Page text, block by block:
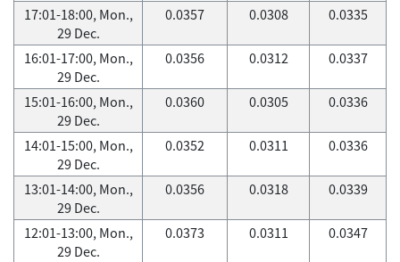
17:01-18:00, Mon.,
29 Dec.
0.0357 0.0308 0.0335
16:01-17:00, Mon.,
29 Dec.
0.0356 0.0312 0.0337
15:01-16:00, Mon.,
29 Dec.
0.0360 0.0305 0.0336
14:01-15:00, Mon.,
29 Dec.
0.0352 0.0311 0.0336
13:01-14:00, Mon.,
29 Dec.
0.0356 0.0318 0.0339
12:01-13:00, Mon.,
29 Dec.
0.0373 0.0311 0.0347